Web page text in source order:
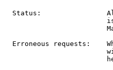
Status:
Erroneous requests: